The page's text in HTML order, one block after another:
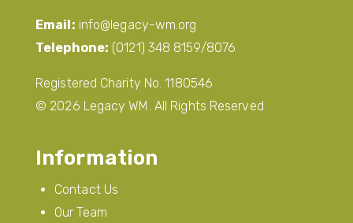
Email: info@legacy-wm.org
Telephone: (0121) 348 8159/8076
Registered Charity No. 1180546
© 2026 Legacy WM. All Rights Reserved
Information
Contact Us
Our Team